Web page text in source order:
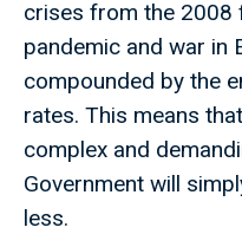
crises from the 2008
pandemic and war in
compounded by the
rates. This means
complex and
Government will
less.